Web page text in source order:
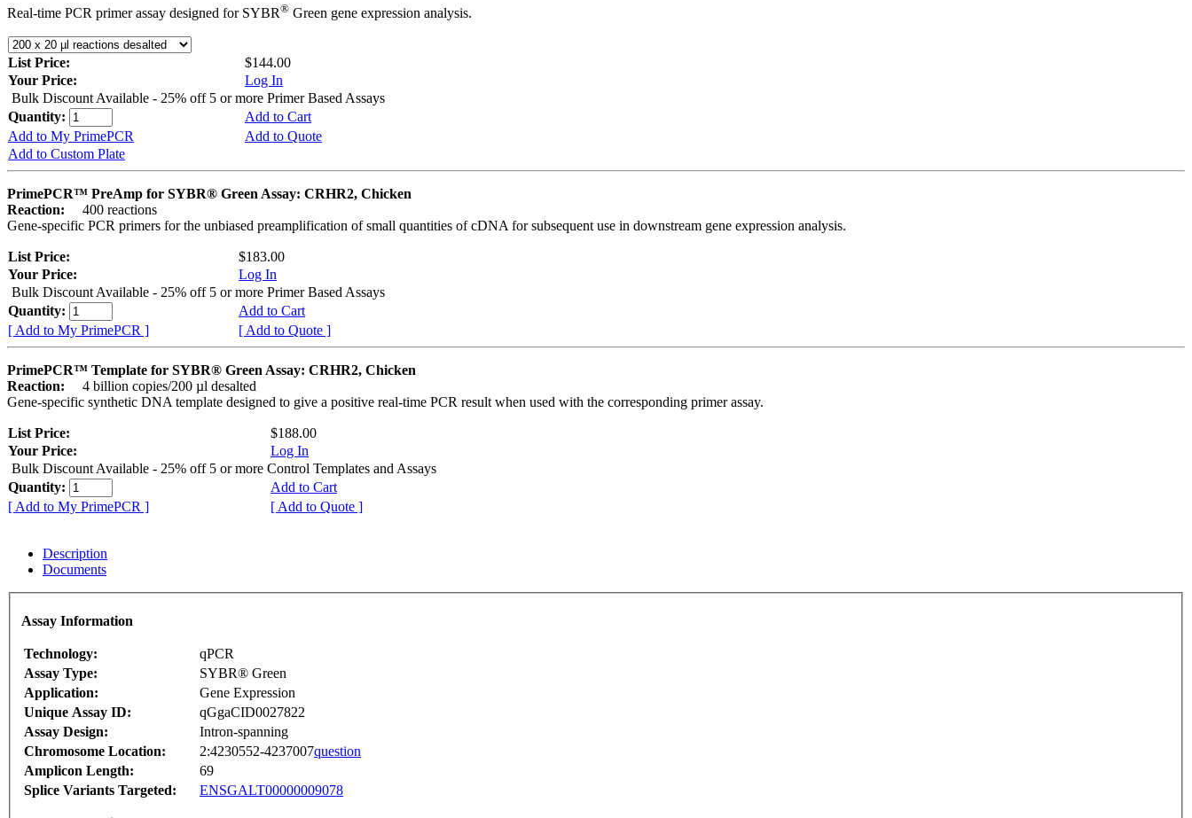
Real-time PCR primer assay designed for SYBR® Green gene expression analysis.
List Price:
$144.00
Your Price:
Log In
Bulk Discount Available - 25% off 5 or more Primer Based Assays
Quantity:
Add to Cart
Add to My PrimePCR
Add to Quote
Add to Custom Plate
PrimePCR™ PreAmp for SYBR® Green Assay: CRHR2, Chicken
Reaction:
400 reactions
Gene-specific PCR primers for the unbiased preamplification of small quantities of cDNA for subsequent use in downstream gene expression analysis.
List Price:
$183.00
Your Price:
Log In
Bulk Discount Available - 25% off 5 or more Primer Based Assays
Quantity:
Add to Cart
[ Add to My PrimePCR ]
[ Add to Quote ]
PrimePCR™ Template for SYBR® Green Assay: CRHR2, Chicken
Reaction:
4 billion copies/200 µl desalted
Gene-specific synthetic DNA template designed to give a positive real-time PCR result when used with the corresponding primer assay.
List Price:
$188.00
Your Price:
Log In
Bulk Discount Available - 25% off 5 or more Control Templates and Assays
Quantity:
Add to Cart
[ Add to My PrimePCR ]
[ Add to Quote ]
Description
Documents
Assay Information
Technology:
qPCR
Assay Type:
SYBR® Green
Application:
Gene Expression
Unique Assay ID:
qGgaCID0027822
Assay Design:
Intron-spanning
Chromosome Location:
2:4230552-4237007question
Amplicon Length:
69
Splice Variants Targeted:
ENSGALT00000009078